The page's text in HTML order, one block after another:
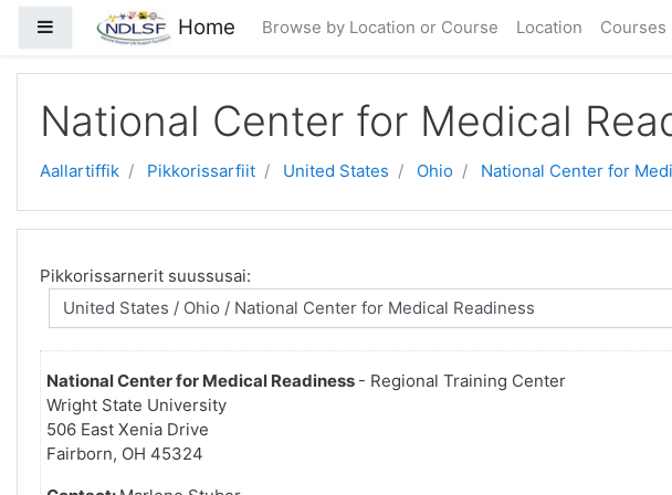
Gå til hovedindhold
Sidepanel Home Browse by Location or Course Location Courses
National Center for Medical
Aallartiffik Pikkorissarfiit United States Ohio National Center for
Pikkorissarnerit suussusai:
National Center for Medical Readiness - Regional Training Center
Wright State University
506 East Xenia Drive
Fairborn, OH 45324